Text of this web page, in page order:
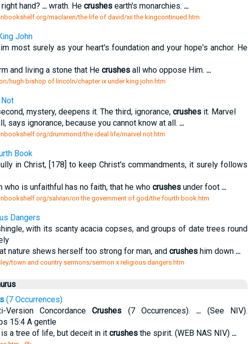
hand? ...wrath. He crushesearth's monarchies. ...
maclaren/the life of david/xii the kingcontinued.htm
John
most surely as your heart's foundation and your hope's anchor. He
and living a stone that He crushesall who oppose Him. ...
hugh bishop of lincoln/chapter ix under king john.htm
mystery, deepens it. The third, ignorance, crushesit. Marvel
says ignorance, because you cannot know at all. ...
drummond/the ideal life/marvel not.htm
Book
in Christ, [178] to keep Christ's commandments, it surely follows
who is unfaithful has no faith, that he who crushesunder foot ...
salvian/on the government of god/the fourth book.htm
Dangers
with its scanty acacia copses, and groups of date trees round
nature shews herself too strong for man, and crusheshim down ...
town and country sermons/sermon x religious dangers.htm
(7 Occurrences)
ConcordanceCrushes (7 Occurrences).... (See NIV).
15:4 A gentle
a tree of life, but deceit in it crushesthe spirit. (WEB NAS NIV) ...